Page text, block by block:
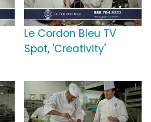
Le Cordon Bleu TV
Spot, 'Creativity'